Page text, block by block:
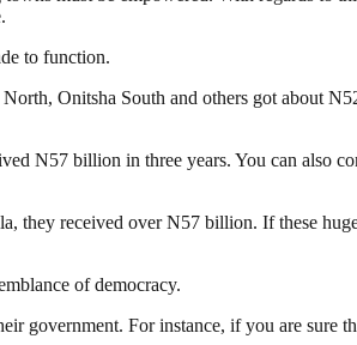
to function.
Onitsha South and others got about
N57 billion in three years. You can also
they received over N57 billion. If these
of democracy.
government. For instance, if you are sure